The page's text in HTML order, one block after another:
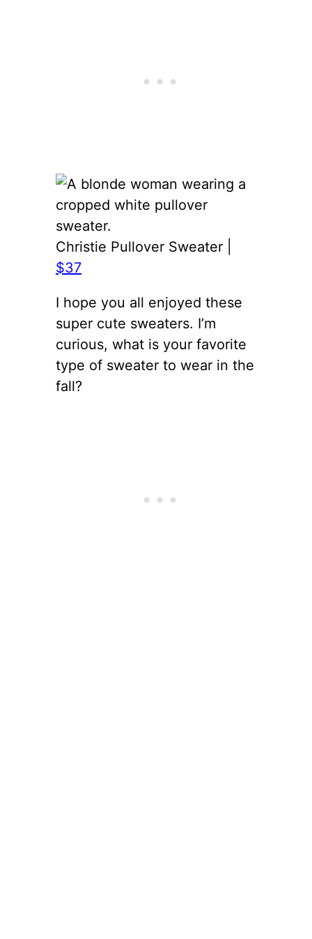
Christie Pullover Sweater |
$37
I hope you all enjoyed these
super cute sweaters. I’m
curious, what is your favorite
type of sweater to wear in the
fall?